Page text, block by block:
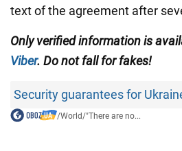
text of the agreement after
Only verified information is
Viber. Do not fall for fakes!
Security guarantees for
/World/"There are no...